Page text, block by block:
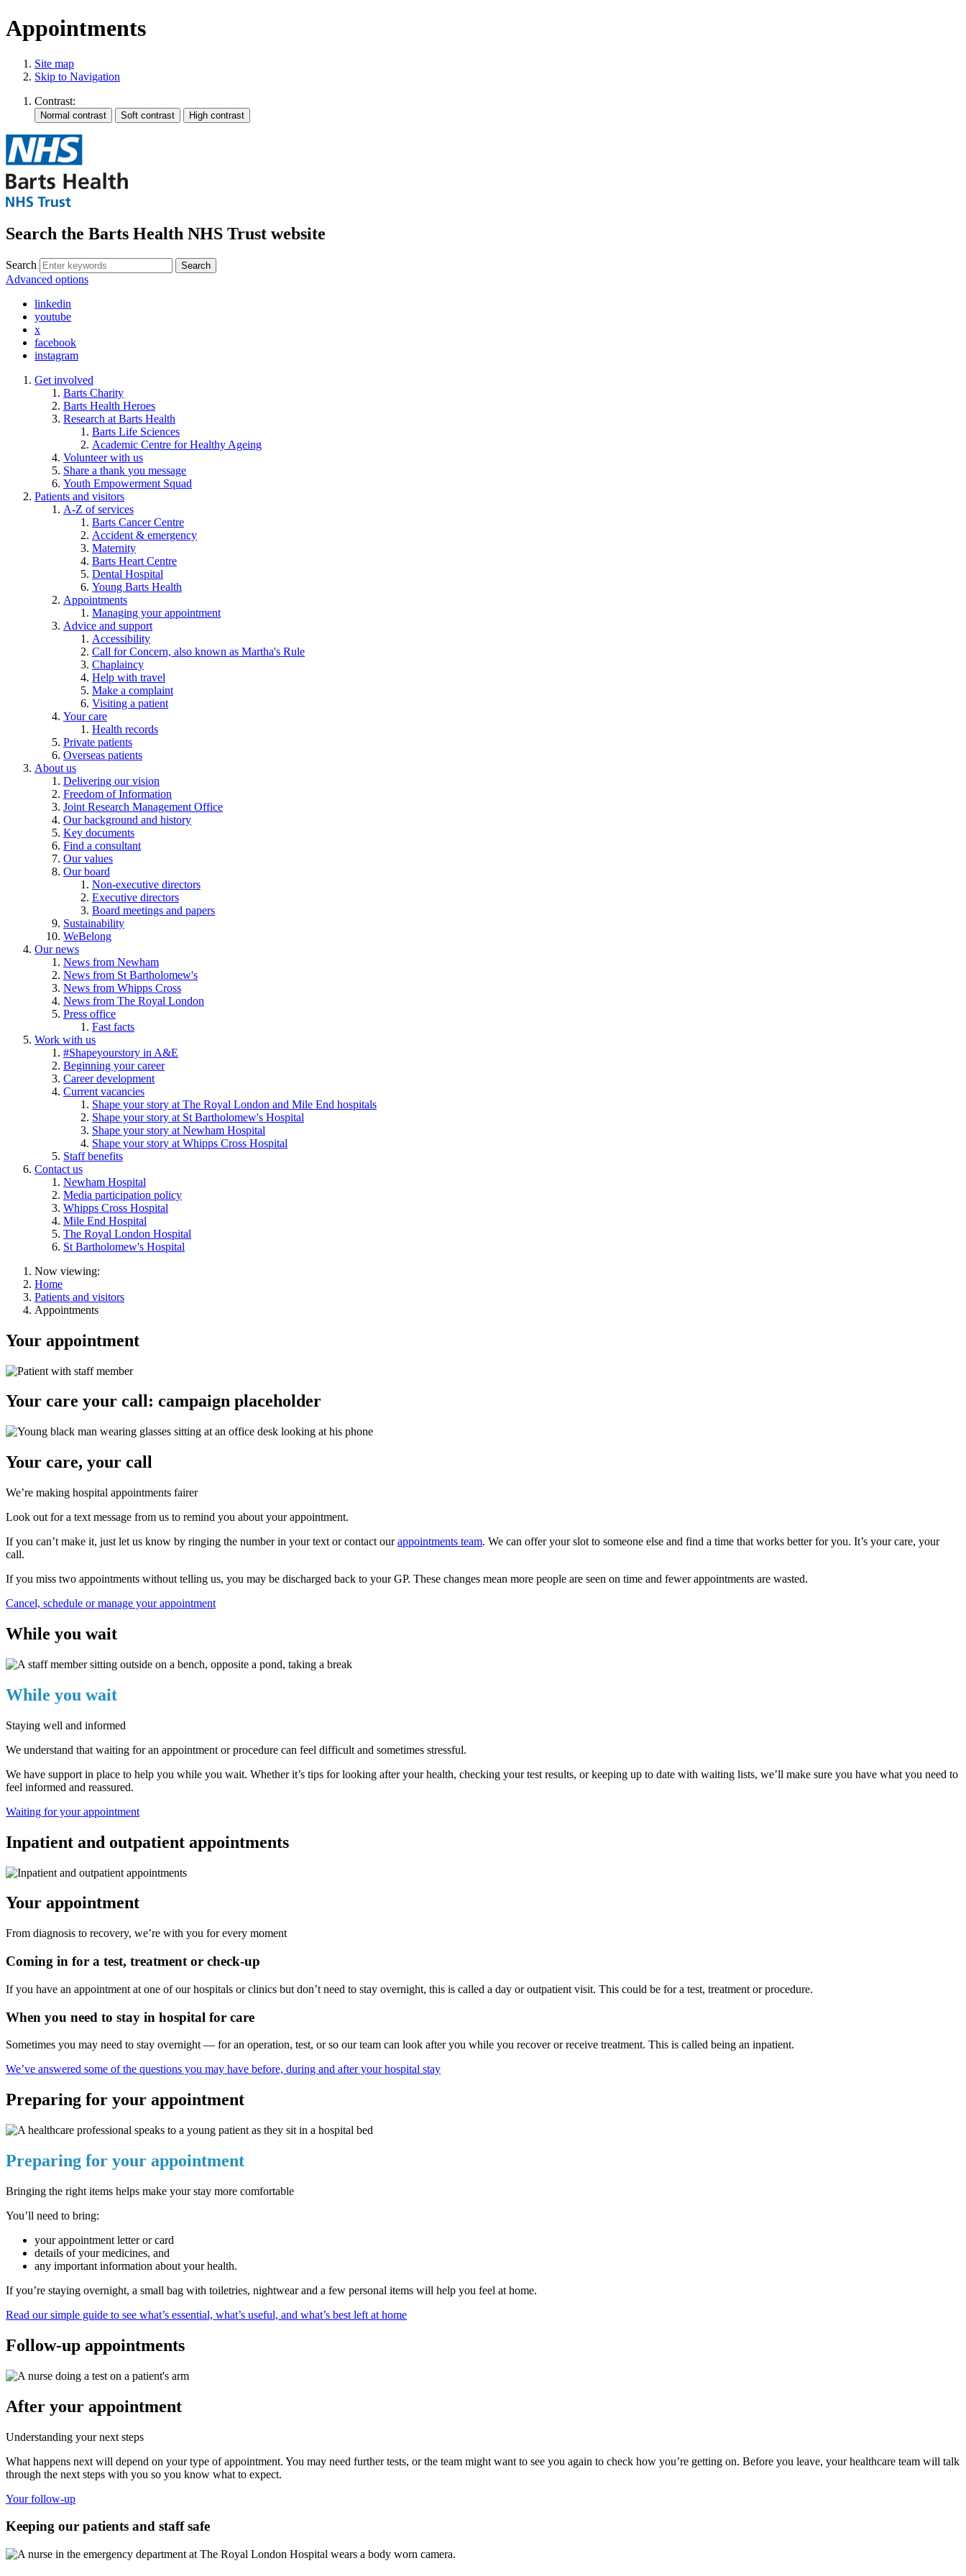
Appointments
Site map
Skip to Navigation
Contrast:
Search the Barts Health NHS Trust website
Search Search
Advanced options
linkedin
youtube
x
facebook
instagram
Get involved
Barts Charity
Barts Health Heroes
Research at Barts Health
Barts Life Sciences
Academic Centre for Healthy Ageing
Volunteer with us
Share a thank you message
Youth Empowerment Squad
Patients and visitors
A-Z of services
Barts Cancer Centre
Accident & emergency
Maternity
Barts Heart Centre
Dental Hospital
Young Barts Health
Appointments
Managing your appointment
Advice and support
Accessibility
Call for Concern, also known as Martha's Rule
Chaplaincy
Help with travel
Make a complaint
Visiting a patient
Your care
Health records
Private patients
Overseas patients
About us
Delivering our vision
Freedom of Information
Joint Research Management Office
Our background and history
Key documents
Find a consultant
Our values
Our board
Non-executive directors
Executive directors
Board meetings and papers
Sustainability
WeBelong
Our news
News from Newham
News from St Bartholomew's
News from Whipps Cross
News from The Royal London
Press office
Fast facts
Work with us
#Shapeyourstory in A&E
Beginning your career
Career development
Current vacancies
Shape your story at The Royal London and Mile End hospitals
Shape your story at St Bartholomew's Hospital
Shape your story at Newham Hospital
Shape your story at Whipps Cross Hospital
Staff benefits
Contact us
Newham Hospital
Media participation policy
Whipps Cross Hospital
Mile End Hospital
The Royal London Hospital
St Bartholomew's Hospital
Now viewing:
Home
Patients and visitors
Appointments
Your appointment
Your care your call: campaign placeholder
Your care, your call
We’re making hospital appointments fairer
Look out for a text message from us to remind you about your appointment.
If you can’t make it, just let us know by ringing the number in your text or contact ourappointments team. We can offer your slot to someone else and find a time that works better for you. It’s your care, your
call.
If you miss two appointments without telling us, you may be discharged back to your GP. These changes mean more people are seen on time and fewer appointments are wasted.
Cancel, schedule or manage your appointment
While you wait
While you wait
Staying well and informed
We understand that waiting for an appointment or procedure can feel difficult and sometimes stressful.
We have support in place to help you while you wait. Whether it’s tips for looking after your health, checking your test results, or keeping up to date with waiting lists, we’ll make sure you have what you need to
feel informed and reassured.
Waiting for your appointment
Inpatient and outpatient appointments
Your appointment
From diagnosis to recovery, we’re with you for every moment
Coming in for a test, treatment or check-up
If you have an appointment at one of our hospitals or clinics but don’t need to stay overnight, this is called a day or outpatient visit. This could be for a test, treatment or procedure.
When you need to stay in hospital for care
Sometimes you may need to stay overnight — for an operation, test, or so our team can look after you while you recover or receive treatment. This is called being an inpatient.
We’ve answered some of the questions you may have before, during and after your hospital stay
Preparing for your appointment
Preparing for your appointment
Bringing the right items helps make your stay more comfortable
You’ll need to bring:
your appointment letter or card
details of your medicines, and
any important information about your health.
If you’re staying overnight, a small bag with toiletries, nightwear and a few personal items will help you feel at home.
Read our simple guide to see what’s essential, what’s useful, and what’s best left at home
Follow-up appointments
After your appointment
Understanding your next steps
What happens next will depend on your type of appointment. You may need further tests, or the team might want to see you again to check how you’re getting on. Before you leave, your healthcare team will talk
through the next steps with you so you know what to expect.
Your follow-up
Keeping our patients and staff safe